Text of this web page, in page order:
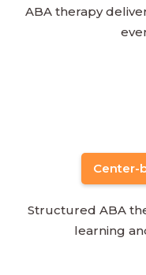
ABA therapy
Center-
Structured ABA
learning